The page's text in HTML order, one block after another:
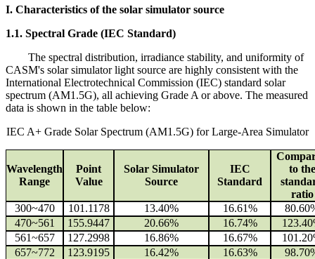
I. Characteristics of the solar simulator source
1.1. Spectral Grade (IEC Standard)
The spectral distribution, irradiance stability, and uniformity of
CASM's solar simulator light source are highly consistent with the
International Electrotechnical Commission (IEC) standard solar
spectrum (AM1.5G), all achieving Grade A or above. The measured
data is shown in the table below:
IEC A+ Grade Solar Spectrum (AM1.5G) for Large-Area Simulator
Wavelength
Range
Point
Value
Solar Simulator
Source
IEC
Standard
to the
ratio
300~470
101.1178 13.40% 16.61%
470~561
155.9447 20.66% 16.74%
561~657
127.2998 16.86% 16.67%
657~772
123.9195 16.42% 16.63%